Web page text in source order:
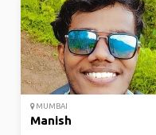
MUMBAI
Manish